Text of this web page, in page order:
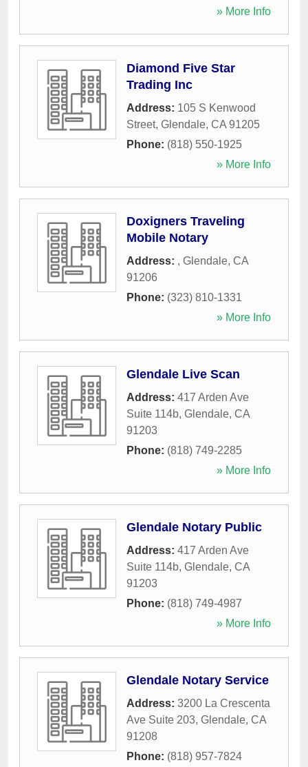
» More Info
Diamond Five Star
Trading Inc
Address: 105 S Kenwood
Street, Glendale, CA 91205
Phone: (818) 550-1925
» More Info
Doxigners Traveling
Mobile Notary
Address: , Glendale, CA
91206
Phone: (323) 810-1331
» More Info
Glendale Live Scan
Address: 417 Arden Ave
Suite 114b, Glendale, CA
91203
Phone: (818) 749-2285
» More Info
Glendale Notary Public
Address: 417 Arden Ave
Suite 114b, Glendale, CA
91203
Phone: (818) 749-4987
» More Info
Glendale Notary Service
Address: 3200 La Crescenta
Ave Suite 203, Glendale, CA
91208
Phone: (818) 957-7824